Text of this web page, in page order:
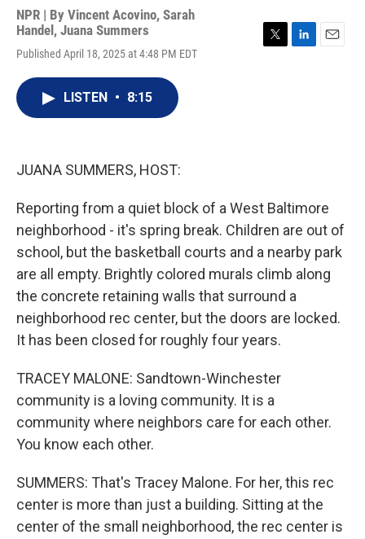
NPR | By Vincent Acovino, Sarah
Handel , Juana Summers
Published April 18, 2025 at 4:48 PM EDT
LISTEN • 8:15
JUANA SUMMERS, HOST:
Reporting from a quiet block of a West Baltimore
neighborhood - it's spring break. Children are out of
school, but the basketball courts and a nearby park
are all empty. Brightly colored murals climb along
the concrete retaining walls that surround a
neighborhood rec center, but the doors are locked.
It has been closed for roughly four years.
TRACEY MALONE: Sandtown-Winchester
community is a loving community. It is a
community where neighbors care for each other.
You know each other.
SUMMERS: That's Tracey Malone. For her, this rec
center is more than just a building. Sitting at the
center of the small neighborhood, the rec center is